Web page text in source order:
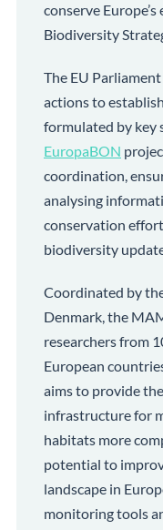
conserve
Biodiversity
The EU
actions to
formulated by key
EuropaBON
coordination,
analysing
conservation
biodiversity
Coordinated by
Denmark, the
researchers from
European
aims to provide
infrastructure for
habitats more
potential to
landscape in
monitoring tools